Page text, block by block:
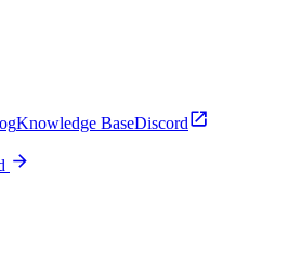
Knowledge BaseDiscord